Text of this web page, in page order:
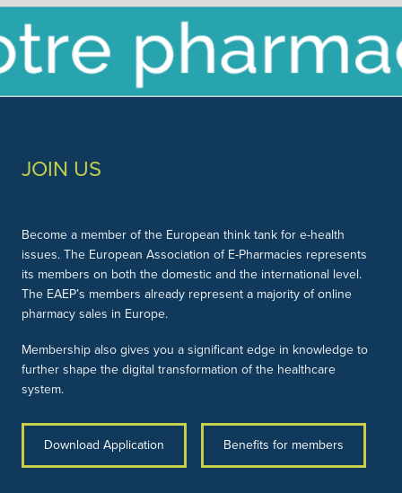
JOIN US
Become a member of the European think tank for e-health
issues. The European Association of E-Pharmacies represents
its members on both the domestic and the international level.
The EAEP’s members already represent a majority of online
pharmacy sales in Europe.
Membership also gives you a significant edge in knowledge to
further shape the digital transformation of the healthcare
system.
Download Application Benefits for members